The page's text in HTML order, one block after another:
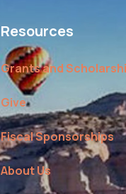
Resources
Grants and
Give
Fiscal Sponsorships
About Us